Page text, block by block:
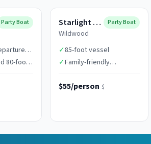
Party Boat
80-foot
Starlight Fleet
Wildwood
Party Boat
✓85-foot vessel
✓Family-friendly
$55/person $